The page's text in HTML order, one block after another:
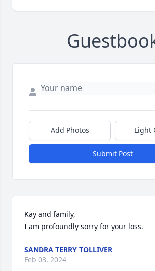
Add Photos Light
Submit Post
Kay and family,
I am profoundly sorry for your loss.
SANDRA TERRY TOLLIVER
Feb 03, 2024